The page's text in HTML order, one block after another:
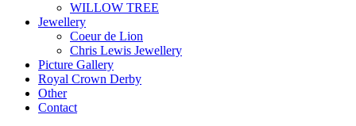
WILLOW TREE
Jewellery
Coeur de Lion
Chris Lewis Jewellery
Picture Gallery
Royal Crown Derby
Other
Contact